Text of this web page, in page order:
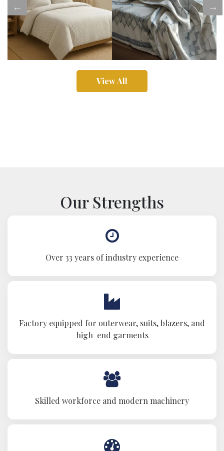
View All
Our Strengths
Over 33 years of industry experience
Factory equipped for outerwear, suits, blazers, and
high-end garments
Skilled workforce and modern machinery